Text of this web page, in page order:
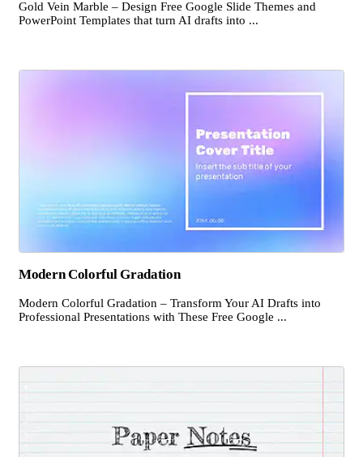
Gold Vein Marble – Design Free Google Slide Themes and
PowerPoint Templates that turn AI drafts into ...
Modern Colorful Gradation
Modern Colorful Gradation – Transform Your AI Drafts into
Professional Presentations with These Free Google ...